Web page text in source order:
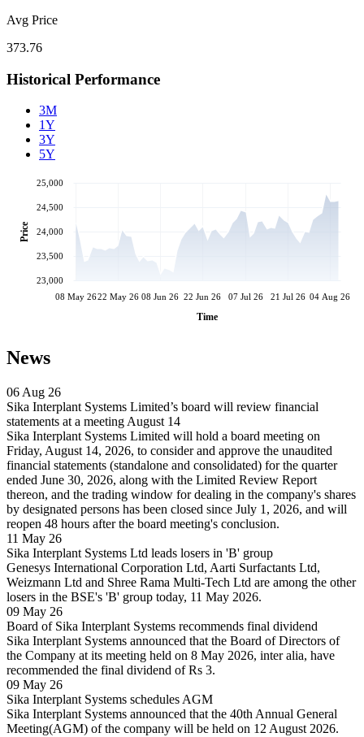
Avg Price
373.76
Historical Performance
3M
1Y
3Y
5Y
08 May 2622 May 26 08 Jun 26 22 Jun 26 07 Jul 26 21 Jul 26 04 Aug 26
Time
23,000
23,500
24,000
24,500
25,000
Price
News
06 Aug 26
Sika Interplant Systems Limited’s board will review financial
statements at a meeting August 14
Sika Interplant Systems Limited will hold a board meeting on
Friday, August 14, 2026, to consider and approve the unaudited
financial statements (standalone and consolidated) for the quarter
ended June 30, 2026, along with the Limited Review Report
thereon, and the trading window for dealing in the company's shares
by designated persons has been closed since July 1, 2026, and will
reopen 48 hours after the board meeting's conclusion.
11 May 26
Sika Interplant Systems Ltd leads losers in 'B' group
Genesys International Corporation Ltd, Aarti Surfactants Ltd,
Weizmann Ltd and Shree Rama Multi-Tech Ltd are among the other
losers in the BSE's 'B' group today, 11 May 2026.
09 May 26
Board of Sika Interplant Systems recommends final dividend
Sika Interplant Systems announced that the Board of Directors of
the Company at its meeting held on 8 May 2026, inter alia, have
recommended the final dividend of Rs 3.
09 May 26
Sika Interplant Systems schedules AGM
Sika Interplant Systems announced that the 40th Annual General
Meeting(AGM) of the company will be held on 12 August 2026.